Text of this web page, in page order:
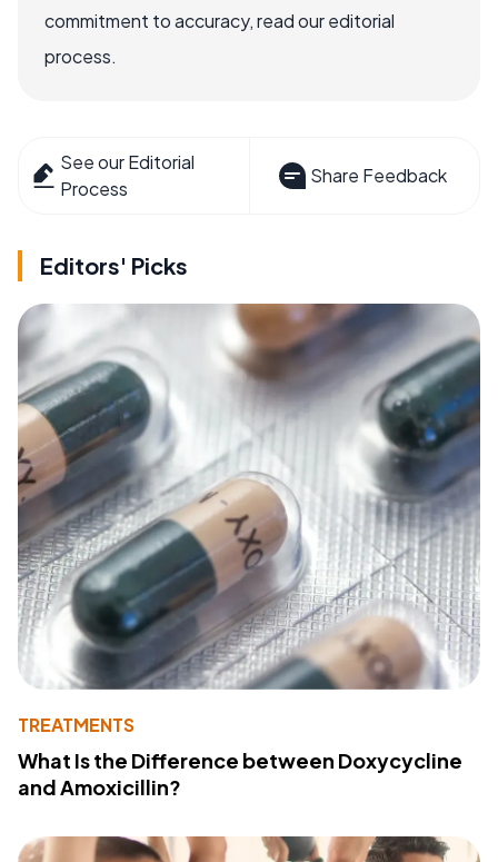
commitment to accuracy, read our editorial
process.
See our Editorial
Process
Share Feedback
Editors' Picks
TREATMENTS
What Is the Difference between Doxycycline
and Amoxicillin?